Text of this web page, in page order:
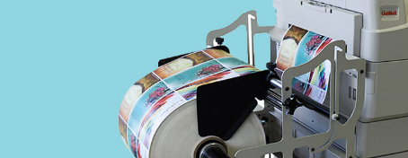
Label Printers FAQ
Legacy Products
Label
UV
Matrix
Legacy